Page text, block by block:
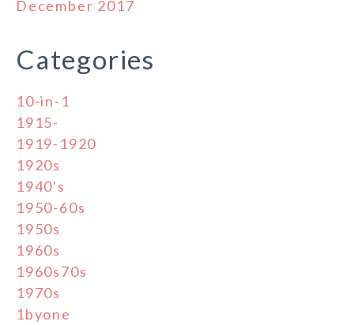
December 2017
Categories
10-in-1
1915-
1919-1920
1920s
1940's
1950-60s
1950s
1960s
1960s70s
1970s
1byone